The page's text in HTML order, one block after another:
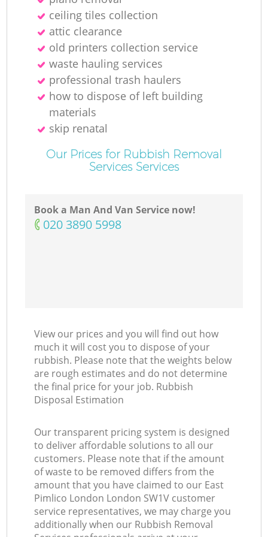
ceiling tiles collection
attic clearance
old printer‎s collection service
waste hauling services
professional trash haulers
how to dispose of left building
materials
skip renatal
Our Prices for Rubbish Removal
Services Services
Book a Man And Van Service now!
‎020 3890 5998
View our prices and you will find out how
much it will cost you to dispose of your
rubbish. Please note that the weights below
are rough estimates and do not determine
the final price for your job. Rubbish
Disposal Estimation
Our transparent pricing system is designed
to deliver affordable solutions to all our
customers. Please note that if the amount
of waste to be removed differs from the
amount that you have claimed to our East
Pimlico London London SW1V customer
service representatives, we may charge you
additionally when our Rubbish Removal